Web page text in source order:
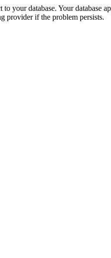
your database. Your database
provider if the problem persists.